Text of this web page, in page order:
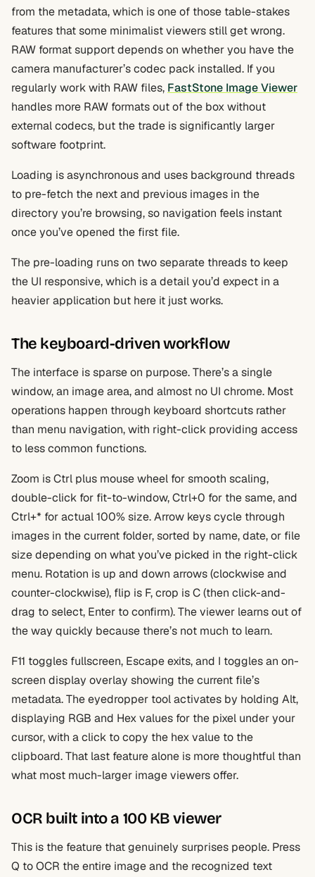
from the metadata, which is one of those table-stakes
features that some minimalist viewers still get wrong.
RAW format support depends on whether you have the
camera manufacturer’s codec pack installed. If you
regularly work with RAW files, FastStone Image Viewer
handles more RAW formats out of the box without
external codecs, but the trade is significantly larger
software footprint.
Loading is asynchronous and uses background threads
to pre-fetch the next and previous images in the
directory you’re browsing, so navigation feels instant
once you’ve opened the first file.
The pre-loading runs on two separate threads to keep
the UI responsive, which is a detail you’d expect in a
heavier application but here it just works.
The keyboard-driven workflow
The interface is sparse on purpose. There’s a single
window, an image area, and almost no UI chrome. Most
operations happen through keyboard shortcuts rather
than menu navigation, with right-click providing access
to less common functions.
Zoom is Ctrl plus mouse wheel for smooth scaling,
double-click for fit-to-window, Ctrl+0 for the same, and
Ctrl+* for actual 100% size. Arrow keys cycle through
images in the current folder, sorted by name, date, or file
size depending on what you’ve picked in the right-click
menu. Rotation is up and down arrows (clockwise and
counter-clockwise), flip is F, crop is C (then click-and-
drag to select, Enter to confirm). The viewer learns out of
the way quickly because there’s not much to learn.
F11 toggles fullscreen, Escape exits, and I toggles an on-
screen display overlay showing the current file’s
metadata. The eyedropper tool activates by holding Alt,
displaying RGB and Hex values for the pixel under your
cursor, with a click to copy the hex value to the
clipboard. That last feature alone is more thoughtful than
what most much-larger image viewers offer.
OCR built into a 100 KB viewer
This is the feature that genuinely surprises people. Press
Q to OCR the entire image and the recognized text